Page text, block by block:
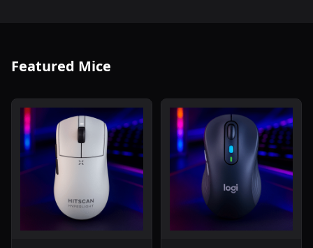
Featured Mice
Read review of Hitscan Hyperlight Wireless Gaming
Read review of Logitech